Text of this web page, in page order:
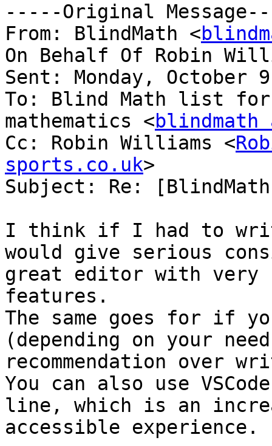
-----Original
From: BlindMath <
On Behalf Of Robin
Sent: Monday, October
To: Blind Math list
mathematics <
Cc: Robin Williams <
sports.co.uk>
Subject: Re:
I think if I had to
would give serious
great editor with
features.
The same goes for if
(depending on your
recommendation over
You can also use
line, which is an
accessible experience.